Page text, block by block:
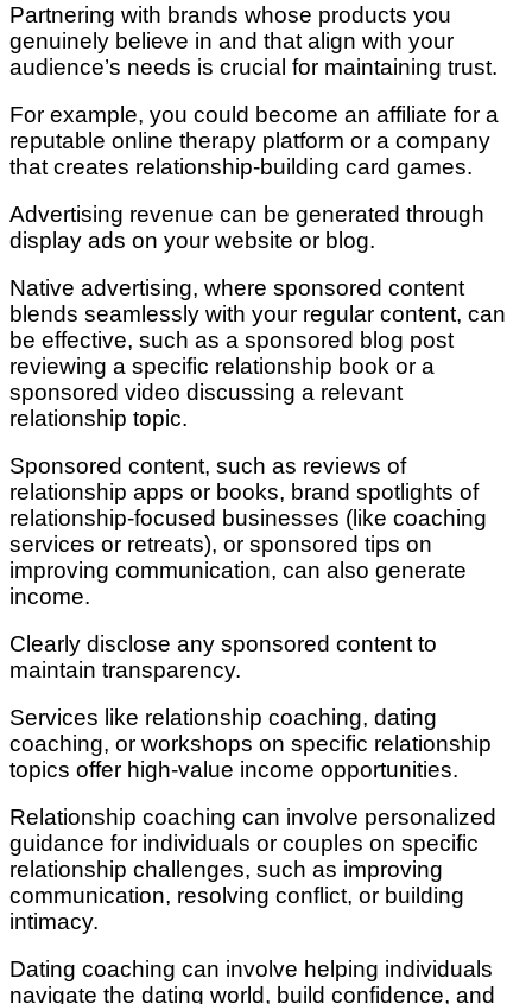
Partnering with brands whose products you
genuinely believe in and that align with your
audience’s needs is crucial for maintaining trust.
For example, you could become an affiliate for a
reputable online therapy platform or a company
that creates relationship-building card games.
Advertising revenue can be generated through
display ads on your website or blog.
Native advertising, where sponsored content
blends seamlessly with your regular content, can
be effective, such as a sponsored blog post
reviewing a specific relationship book or a
sponsored video discussing a relevant
relationship topic.
Sponsored content, such as reviews of
relationship apps or books, brand spotlights of
relationship-focused businesses (like coaching
services or retreats), or sponsored tips on
improving communication, can also generate
income.
Clearly disclose any sponsored content to
maintain transparency.
Services like relationship coaching, dating
coaching, or workshops on specific relationship
topics offer high-value income opportunities.
Relationship coaching can involve personalized
guidance for individuals or couples on specific
relationship challenges, such as improving
communication, resolving conflict, or building
intimacy.
Dating coaching can involve helping individuals
navigate the dating world, build confidence, and